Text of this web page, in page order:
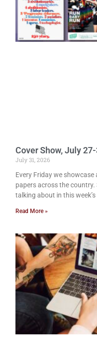
Cover Show, July
July 31, 2026
Every Friday we
papers across the country.
talking about in this
Read More »